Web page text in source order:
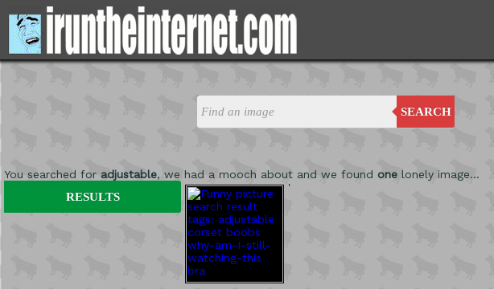
SEARCH
You searched for adjustable, we had a mooch about and we found one lonely image...
'
RESULTS